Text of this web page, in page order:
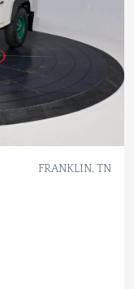
FRANKLIN, TN